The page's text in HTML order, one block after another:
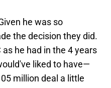
he was so
the decision they did.
he had in the 4 years
liked to have—
million deal a little